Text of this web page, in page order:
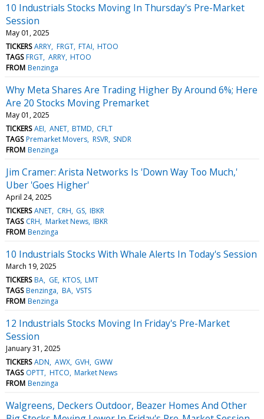
10 Industrials Stocks Moving In Thursday's Pre-Market
Session
May 01, 2025
TICKERS ARRY FRGT FTAI HTOO
TAGS FRGT ARRY HTOO
FROM Benzinga
Why Meta Shares Are Trading Higher By Around 6%; Here
Are 20 Stocks Moving Premarket
May 01, 2025
TICKERS AEI ANET BTMD CFLT
TAGS Premarket Movers RSVR SNDR
FROM Benzinga
Jim Cramer: Arista Networks Is 'Down Way Too Much,'
Uber 'Goes Higher'
April 24, 2025
TICKERS ANET CRH GS IBKR
TAGS CRH Market News IBKR
FROM Benzinga
10 Industrials Stocks With Whale Alerts In Today's Session
March 19, 2025
TICKERS BA GE KTOS LMT
TAGS Benzinga BA VSTS
FROM Benzinga
12 Industrials Stocks Moving In Friday's Pre-Market
Session
January 31, 2025
TICKERS ADN AWX GVH GWW
TAGS OPTT HTCO Market News
FROM Benzinga
Walgreens, Deckers Outdoor, Beazer Homes And Other